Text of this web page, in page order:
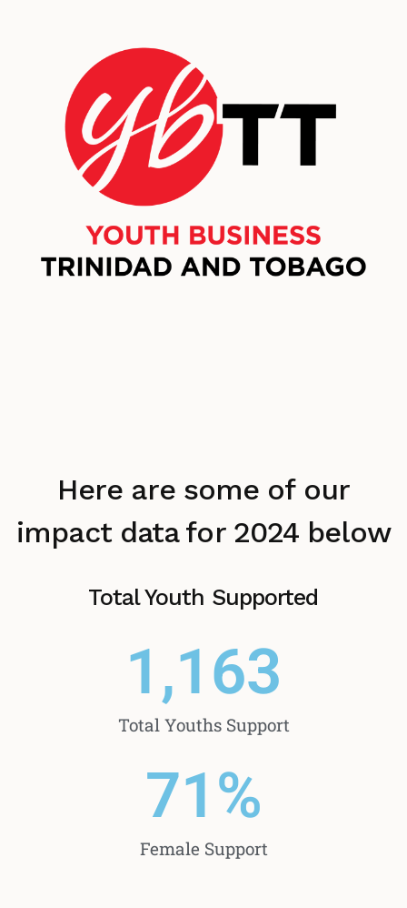
Here are some of our
impact data for 2024 below
Total Youth Supported
Total Youths Support
1,163
Female Support
71%